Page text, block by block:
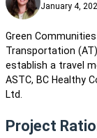
January 4,
Green
Transportation
establish a travel
ASTC, BC Healthy
Ltd.
Project